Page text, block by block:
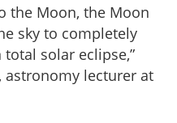
the Moon, the Moon
sky to completely
solar eclipse,”
astronomy lecturer at